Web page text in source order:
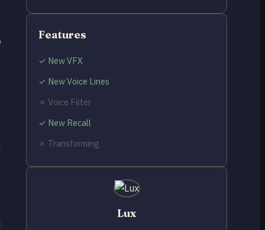
Features
✓ New VFX
✓ New Voice Lines
✗ Voice Filter
✓ New Recall
✗ Transforming
Lux